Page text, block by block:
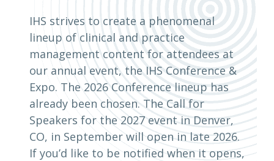
IHS strives to create a phenomenal
lineup of clinical and practice
management content for attendees at
our annual event, the IHS Conference &
Expo. The 2026 Conference lineup has
already been chosen. The Call for
Speakers for the 2027 event in Denver,
CO, in September will open in late 2026.
If you’d like to be notified when it opens,